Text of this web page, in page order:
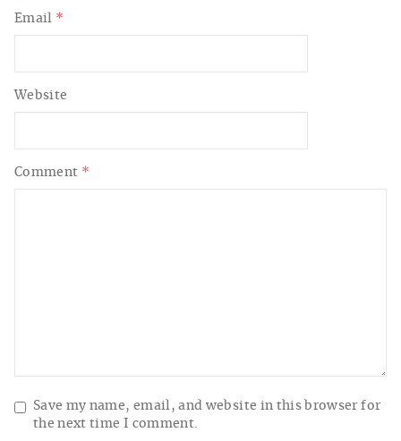
Comment *
Email *
Website
Save my name, email, and website in this browser for
the next time I comment.